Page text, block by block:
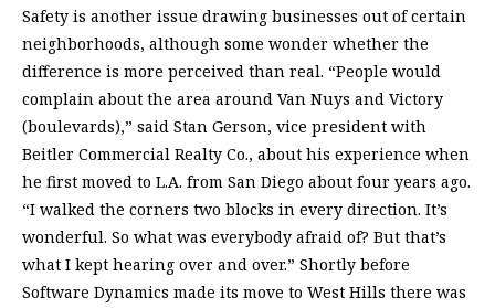
Safety is another issue drawing businesses out of certain
neighborhoods, although some wonder whether the
difference is more perceived than real. “People would
complain about the area around Van Nuys and Victory
(boulevards),” said Stan Gerson, vice president with
Beitler Commercial Realty Co., about his experience when
he first moved to L.A. from San Diego about four years ago.
“I walked the corners two blocks in every direction. It’s
wonderful. So what was everybody afraid of? But that’s
what I kept hearing over and over.” Shortly before
Software Dynamics made its move to West Hills there was